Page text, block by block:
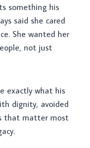
something his
said she cared
She wanted her
not just
exactly what his
dignity, avoided
that matter most